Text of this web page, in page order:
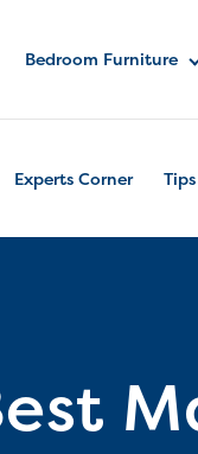
Bedroom Furniture
Experts Corner